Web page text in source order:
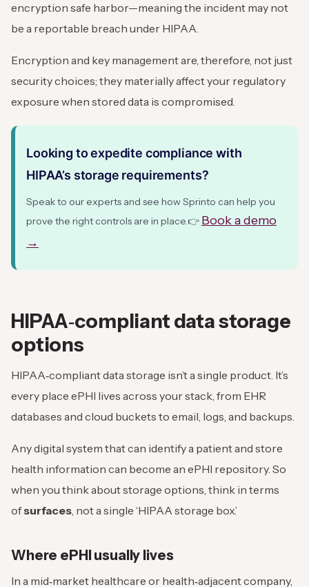
encryption safe harbor—meaning the incident may not
be a reportable breach under HIPAA.
Encryption and key management are, therefore, not just
security choices; they materially affect your regulatory
exposure when stored data is compromised.
Looking to expedite compliance with
HIPAA’s storage requirements?
Speak to our experts and see how Sprinto can help you
prove the right controls are in place.👉 Book a demo
→
HIPAA‑compliant data storage
options
HIPAA‑compliant data storage isn’t a single product. It’s
every place ePHI lives across your stack, from EHR
databases and cloud buckets to email, logs, and backups.
Any digital system that can identify a patient and store
health information can become an ePHI repository. So
when you think about storage options, think in terms
ofsurfaces, not a single ‘HIPAA storage box.’
Where ePHI usually lives
In a mid‑market healthcare or health‑adjacent company,